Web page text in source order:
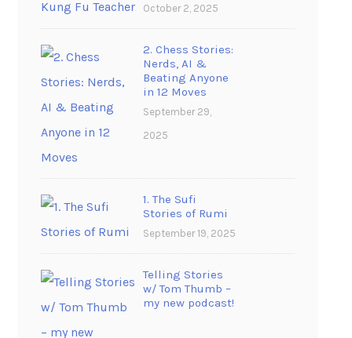
October 2, 2025
2. Chess Stories:
Nerds, AI &
Beating Anyone
in 12 Moves
September 29,
2025
1. The Sufi
Stories of Rumi
September 19, 2025
Telling Stories
w/ Tom Thumb –
my new podcast!